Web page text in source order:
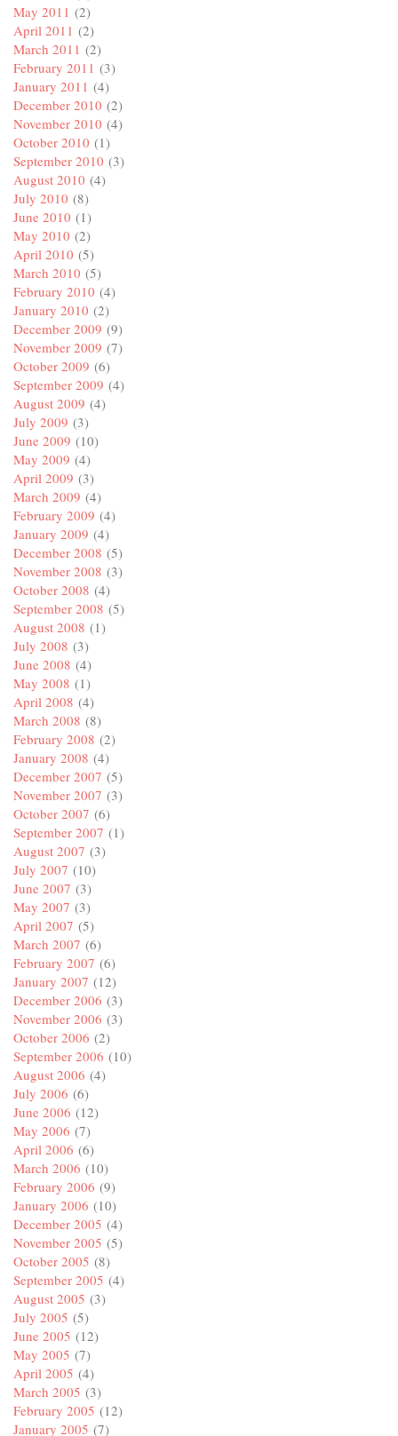
May 2011 (2)
April 2011 (2)
March 2011 (2)
February 2011 (3)
January 2011 (4)
December 2010 (2)
November 2010 (4)
October 2010 (1)
September 2010 (3)
August 2010 (4)
July 2010 (8)
June 2010 (1)
May 2010 (2)
April 2010 (5)
March 2010 (5)
February 2010 (4)
January 2010 (2)
December 2009 (9)
November 2009 (7)
October 2009 (6)
September 2009 (4)
August 2009 (4)
July 2009 (3)
June 2009 (10)
May 2009 (4)
April 2009 (3)
March 2009 (4)
February 2009 (4)
January 2009 (4)
December 2008 (5)
November 2008 (3)
October 2008 (4)
September 2008 (5)
August 2008 (1)
July 2008 (3)
June 2008 (4)
May 2008 (1)
April 2008 (4)
March 2008 (8)
February 2008 (2)
January 2008 (4)
December 2007 (5)
November 2007 (3)
October 2007 (6)
September 2007 (1)
August 2007 (3)
July 2007 (10)
June 2007 (3)
May 2007 (3)
April 2007 (5)
March 2007 (6)
February 2007 (6)
January 2007 (12)
December 2006 (3)
November 2006 (3)
October 2006 (2)
September 2006 (10)
August 2006 (4)
July 2006 (6)
June 2006 (12)
May 2006 (7)
April 2006 (6)
March 2006 (10)
February 2006 (9)
January 2006 (10)
December 2005 (4)
November 2005 (5)
October 2005 (8)
September 2005 (4)
August 2005 (3)
July 2005 (5)
June 2005 (12)
May 2005 (7)
April 2005 (4)
March 2005 (3)
February 2005 (12)
January 2005 (7)